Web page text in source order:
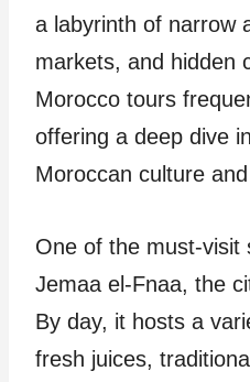
a labyrinth of narrow
markets, and hidden
Morocco tours
offering a deep dive
Moroccan culture
One of the must-visit
Jemaa el-Fnaa, the
By day, it hosts a
fresh juices,